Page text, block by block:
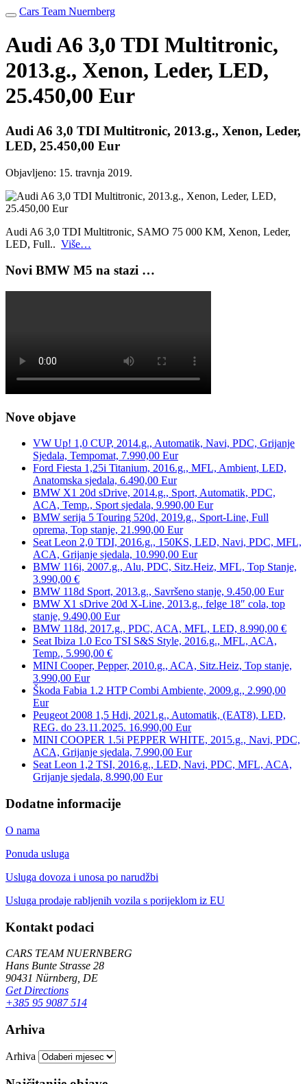
Cars Team Nuernberg
Audi A6 3,0 TDI Multitronic,
2013.g., Xenon, Leder, LED,
25.450,00 Eur
Audi A6 3,0 TDI Multitronic, 2013.g., Xenon, Leder,
LED, 25.450,00 Eur
Objavljeno: 15. travnja 2019.
Audi A6 3,0 TDI Multitronic, SAMO 75 000 KM, Xenon, Leder,
LED, Full.. Više…
Novi BMW M5 na stazi …
Nove objave
VW Up! 1,0 CUP, 2014.g., Automatik, Navi, PDC, Grijanje
Sjedala, Tempomat, 7.990,00 Eur
Ford Fiesta 1,25i Titanium, 2016.g., MFL, Ambient, LED,
Anatomska sjedala, 6.490,00 Eur
BMW X1 20d sDrive, 2014.g., Sport, Automatik, PDC,
ACA, Temp., Sport sjedala, 9.990,00 Eur
BMW serija 5 Touring 520d, 2019.g., Sport-Line, Full
oprema, Top stanje, 21.990,00 Eur
Seat Leon 2,0 TDI, 2016.g., 150KS, LED, Navi, PDC, MFL,
ACA, Grijanje sjedala, 10.990,00 Eur
BMW 116i, 2007.g., Alu, PDC, Sitz.Heiz, MFL, Top Stanje,
3.990,00 €
BMW 118d Sport, 2013.g., Savršeno stanje, 9.450,00 Eur
BMW X1 sDrive 20d X-Line, 2013.g., felge 18″ cola, top
stanje, 9.490,00 Eur
BMW 118d, 2017.g., PDC, ACA, MFL, LED, 8.990,00 €
Seat Ibiza 1.0 Eco TSI S&S Style, 2016.g., MFL, ACA,
Temp., 5.990,00 €
MINI Cooper, Pepper, 2010.g., ACA, Sitz.Heiz, Top stanje,
3.990,00 Eur
Škoda Fabia 1.2 HTP Combi Ambiente, 2009.g., 2.990,00
Eur
Peugeot 2008 1,5 Hdi, 2021.g., Automatik, (EAT8), LED,
REG. do 23.11.2025. 16.990,00 Eur
MINI COOPER 1.5i PEPPER WHITE, 2015.g., Navi, PDC,
ACA, Grijanje sjedala, 7.990,00 Eur
Seat Leon 1,2 TSI, 2016.g., LED, Navi, PDC, MFL, ACA,
Grijanje sjedala, 8.990,00 Eur
Dodatne informacije
O nama
Ponuda usluga
Usluga dovoza i unosa po narudžbi
Usluga prodaje rabljenih vozila s porijeklom iz EU
Kontakt podaci
CARS TEAM NUERNBERG
Hans Bunte Strasse 28
90431 Nürnberg, DE
Get Directions
+385 95 9087 514
Arhiva
Arhiva